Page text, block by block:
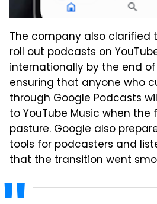
The company also
roll out podcasts on
internationally by the end of
ensuring that anyone who
through Google Podcasts
to YouTube Music when
pasture. Google also
tools for podcasters and
that the transition went